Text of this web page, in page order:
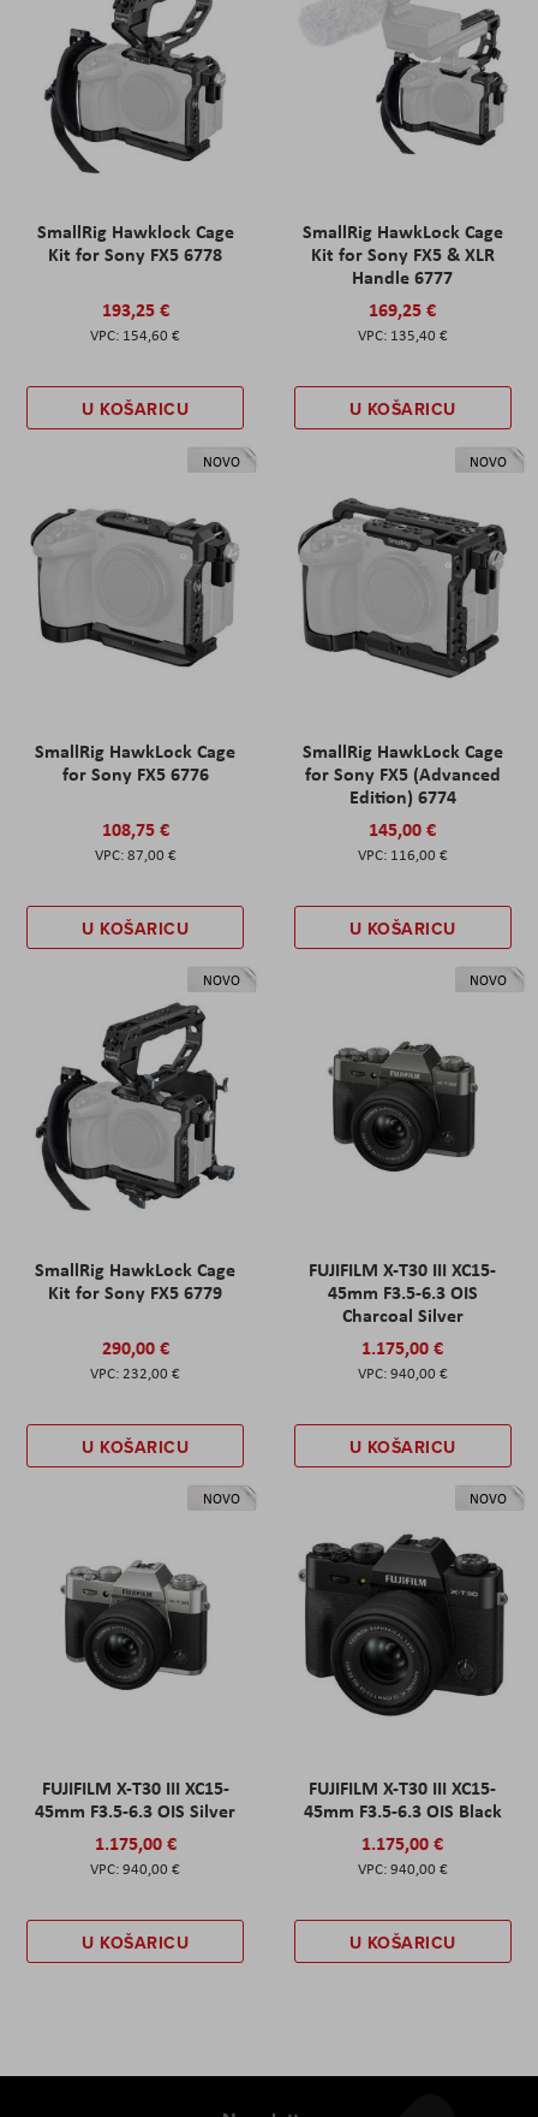
SmallRig Hawklock Cage
Kit for Sony FX5 6778
193,25 €
154,60 €
U KOŠARICU
SmallRig HawkLock Cage
Kit for Sony FX5 & XLR
Handle 6777
169,25 €
135,40 €
U KOŠARICU
NOVO
SmallRig HawkLock Cage
for Sony FX5 6776
108,75 €
87,00 €
U KOŠARICU
NOVO
SmallRig HawkLock Cage
for Sony FX5 (Advanced
Edition) 6774
145,00 €
116,00 €
U KOŠARICU
NOVO
SmallRig HawkLock Cage
Kit for Sony FX5 6779
290,00 €
232,00 €
U KOŠARICU
NOVO
FUJIFILM X-T30 III XC15-
45mm F3.5-6.3 OIS
Charcoal Silver
1.175,00 €
940,00 €
U KOŠARICU
NOVO
FUJIFILM X-T30 III XC15-
45mm F3.5-6.3 OIS Silver
1.175,00 €
940,00 €
U KOŠARICU
NOVO
FUJIFILM X-T30 III XC15-
45mm F3.5-6.3 OIS Black
1.175,00 €
940,00 €
U KOŠARICU